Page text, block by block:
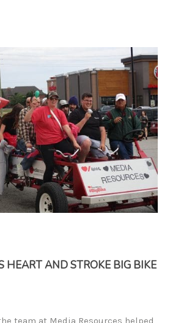
HEART AND STROKE BIG BIKE
team at Media Resources helped